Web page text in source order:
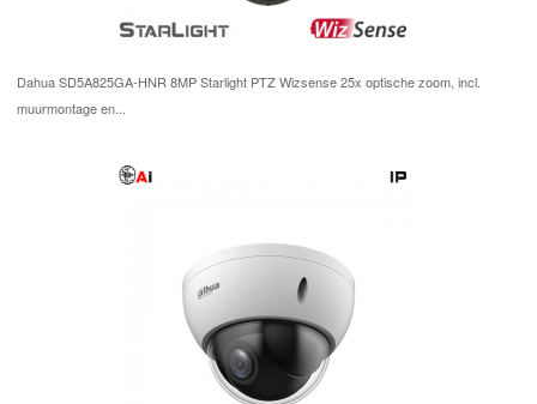
Dahua SD5A825GA-HNR 8MP Starlight PTZ Wizsense 25x optische zoom, incl.
muurmontage en...